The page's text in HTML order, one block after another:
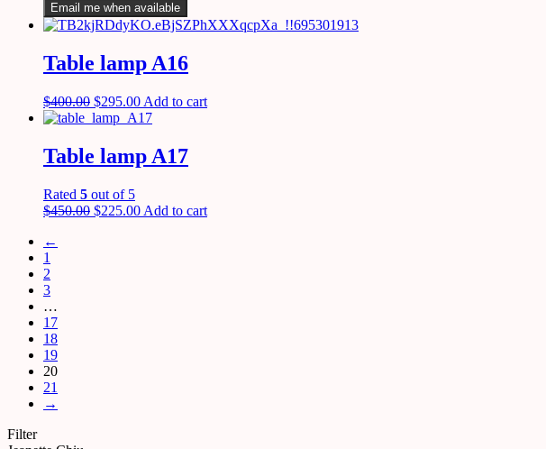
Email me when available
Table lamp A16
$400.00 $295.00 Add to cart
Table lamp A17
Rated 5 out of 5
$450.00 $225.00 Add to cart
←
1
2
3
…
17
18
19
20
21
→
Filter